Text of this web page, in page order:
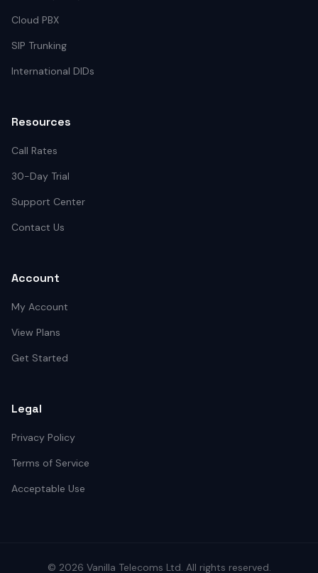
Cloud PBX
SIP Trunking
International DIDs
Resources
Call Rates
30-Day Trial
Support Center
Contact Us
Account
My Account
View Plans
Get Started
Legal
Privacy Policy
Terms of Service
Acceptable Use
© 2026 Vanilla Telecoms Ltd. All rights reserved.